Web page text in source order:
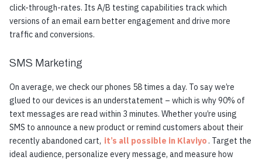
click-through-rates. Its A/B testing capabilities track which
versions of an email earn better engagement and drive more
traffic and conversions.
SMS Marketing
On average, we check our phones 58 times a day. To say we’re
glued to our devices is an understatement – which is why 90% of
text messages are read within 3 minutes. Whether you’re using
SMS to announce a new product or remind customers about their
recently abandoned cart, it’s all possible in Klaviyo . Target the
ideal audience, personalize every message, and measure how